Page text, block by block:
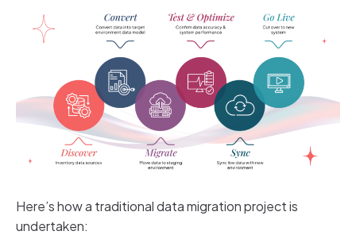
Here’s how a traditional data migration project is
undertaken: